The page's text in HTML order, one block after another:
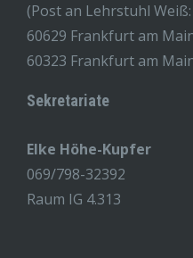
(Post an Lehrstuhl
60629 Frankfurt am
60323 Frankfurt am
Sekretariate
Elke Höhe-Kupfer
069/798-32392
Raum IG 4.313